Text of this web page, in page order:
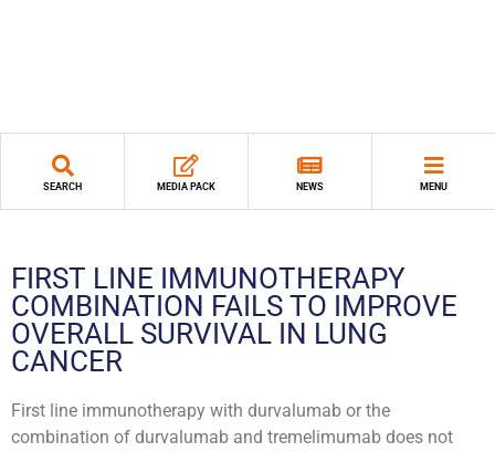
SEARCH MEDIA PACK NEWS MENU
FIRST LINE IMMUNOTHERAPY
COMBINATION FAILS TO IMPROVE
OVERALL SURVIVAL IN LUNG
CANCER
First line immunotherapy with durvalumab or the
combination of durvalumab and tremelimumab does not